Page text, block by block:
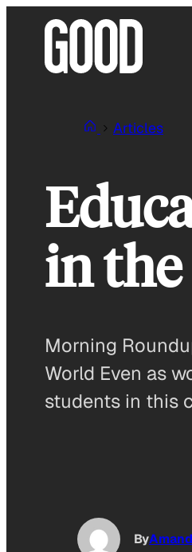
Articles
in
Morning
World Even as
students in this
By